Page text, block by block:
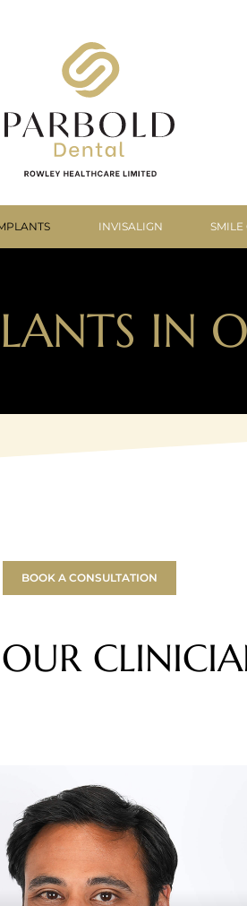
INVISALIGN SMILE
IN
BOOK A CONSULTATION